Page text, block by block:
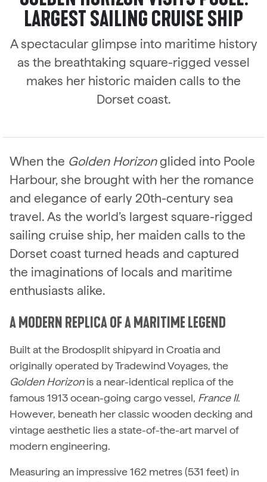
LARGEST SAILING CRUISE SHIP
A spectacular glimpse into maritime history
as the breathtaking square-rigged vessel
makes her historic maiden calls to the
Dorset coast.
When the Golden Horizonglided into Poole
Harbour, she brought with her the romance
and elegance of early 20th-century sea
travel. As the world’s largest square-rigged
sailing cruise ship, her maiden calls to the
Dorset coast turned heads and captured
the imaginations of locals and maritime
enthusiasts alike.
A MODERN REPLICA OF A MARITIME LEGEND
Built at the Brodosplit shipyard in Croatia and
originally operated by Tradewind Voyages, the
Golden Horizonis a near-identical replica of the
famous 1913 ocean-going cargo vessel, France II.
However, beneath her classic wooden decking and
vintage aesthetic lies a state-of-the-art marvel of
modern engineering.
Measuring an impressive 162 metres (531 feet) in